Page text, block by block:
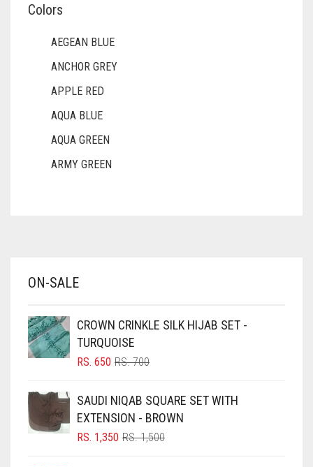
Colors
AEGEAN BLUE
ANCHOR GREY
APPLE RED
AQUA BLUE
AQUA GREEN
ARMY GREEN
BABY PINK
BLACK
BLIZZARD
BLUISH PURPLE
BLUSH PINK
ON-SALE
CROWN CRINKLE SILK HIJAB SET -
TURQUOISE
RS.700ORIGINAL
RS. 700.
RS. 650
CURRENT
RS. 650.
SAUDI NIQAB SQUARE SET WITH
EXTENSION - BROWN
RS.1,500ORIGINAL
RS. 1,350
CURRENT